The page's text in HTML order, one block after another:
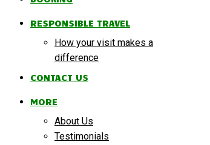
RESPONSIBLE TRAVEL
How your visit makes a
difference
CONTACT US
MORE
About Us
Testimonials